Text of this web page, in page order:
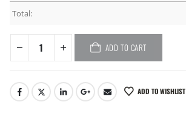
Total:
ADD TO CART
ADD TO WISHLIST